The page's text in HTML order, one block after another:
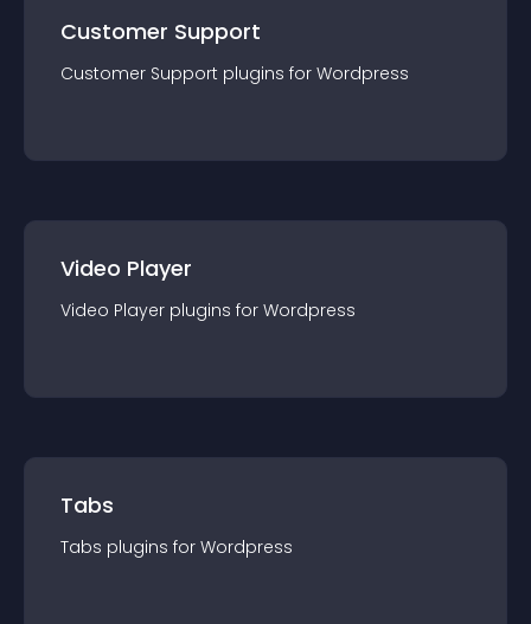
Customer Support
Customer Support plugins for Wordpress
Video Player
Video Player plugins for Wordpress
Tabs
Tabs plugins for Wordpress